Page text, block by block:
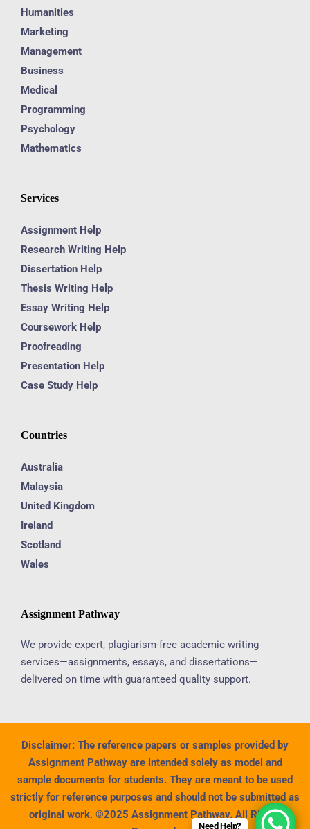
Humanities
Marketing
Management
Business
Medical
Programming
Psychology
Mathematics
Services
Assignment Help
Research Writing Help
Dissertation Help
Thesis Writing Help
Essay Writing Help
Coursework Help
Proofreading
Presentation Help
Case Study Help
Countries
Australia
Malaysia
United Kingdom
Ireland
Scotland
Wales
Assignment Pathway
We provide expert, plagiarism-free academic writing
services—assignments, essays, and dissertations—
delivered on time with guaranteed quality support.
Disclaimer: The reference papers or samples provided by
Assignment Pathway are intended solely as model and
sample documents for students. They are meant to be used
strictly for reference purposes and should not be submitted as
original work. ©2025 Assignment Pathway. All Rights
Need Help?